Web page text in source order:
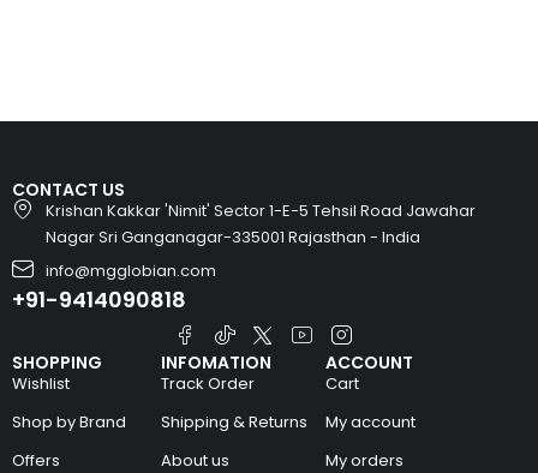
CONTACT US
Krishan Kakkar 'Nimit' Sector 1-E-5 Tehsil Road Jawahar
Nagar Sri Ganganagar-335001 Rajasthan - India
info@mgglobian.com
+91-9414090818
SHOPPING
Wishlist
Shop by Brand
Offers
INFOMATION
Track Order
Shipping & Returns
About us
ACCOUNT
Cart
My account
My orders